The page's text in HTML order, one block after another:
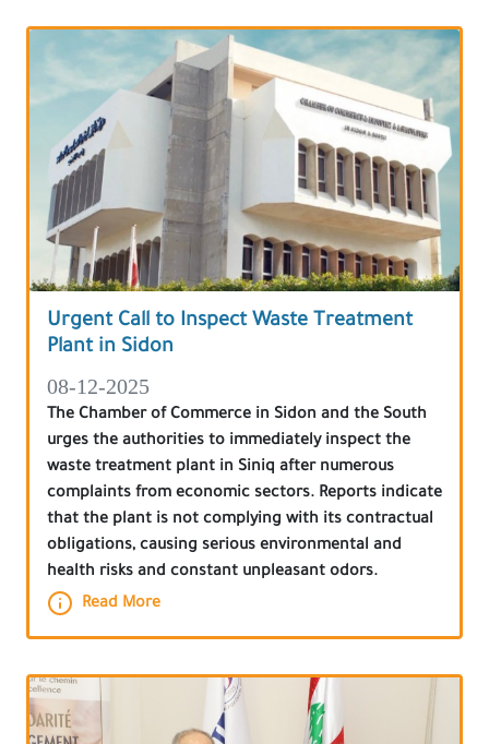
Urgent Call to Inspect Waste Treatment
Plant in Sidon
08-12-2025
The Chamber of Commerce in Sidon and the South
urges the authorities to immediately inspect the
waste treatment plant in Siniq after numerous
complaints from economic sectors. Reports indicate
that the plant is not complying with its contractual
obligations, causing serious environmental and
health risks and constant unpleasant odors.
Read More